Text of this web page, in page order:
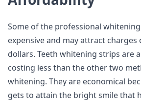
Some of the professional
expensive and may attract
dollars. Teeth whitening strips are
costing less than the other two
whitening. They are economical
gets to attain the bright smile that